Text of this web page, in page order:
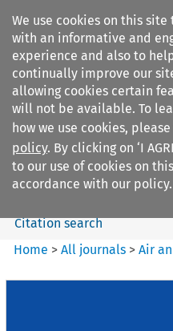
We use cookies on this
with an informative and
experience and also to
continually improve our
allowing cookies certain
will not be available. To
how we use cookies,
policy. By clicking on ‘I
to our use of cookies on
accordance with our policy.
Search
Air and Space Law
Citation search
Home >All journals >Air